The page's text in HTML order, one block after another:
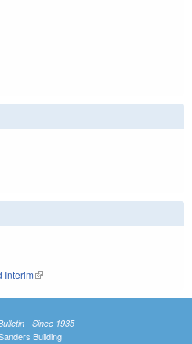
Interim(link is external)
- Since 1935
Building